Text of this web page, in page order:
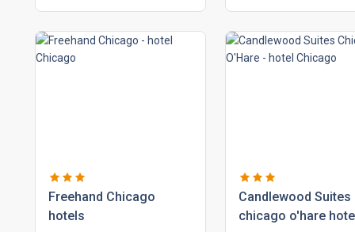
freehand chicago
hotels
candlewood suites
chicago o'hare